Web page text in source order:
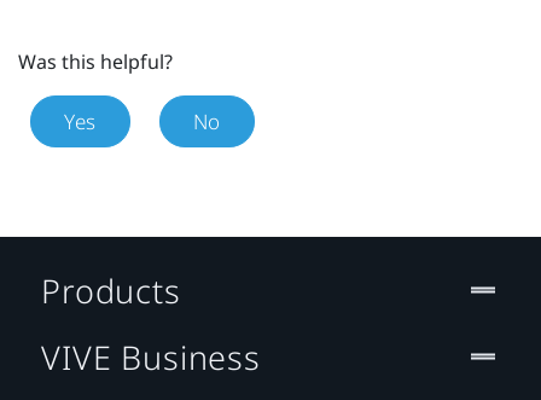
Was this helpful?
Yes No
Products
VIVE Business